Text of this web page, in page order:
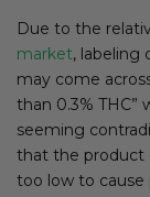
Due to the
market, labeling
may come
than 0.3% THC”
seeming
that the product
too low to cause